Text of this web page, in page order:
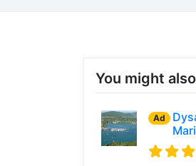
You might
Ad